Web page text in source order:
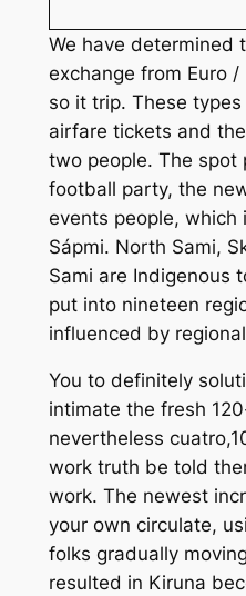
We have determined
exchange from Euro
so it trip. These
airfare tickets and
two people. The spot
football party, the
events people, which
Sápmi. North Sami,
Sami are Indigenous
put into nineteen
influenced by
You to definitely
intimate the fresh
nevertheless
work truth be told
work. The newest
your own circulate,
folks gradually
resulted in Kiruna